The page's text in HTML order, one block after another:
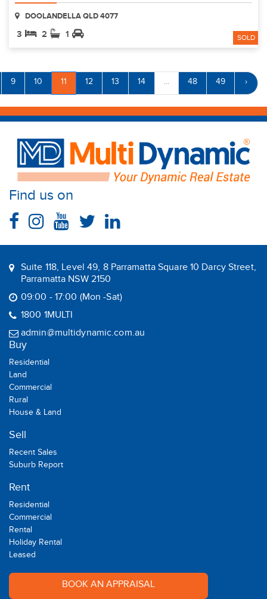
DOOLANDELLA QLD 4077
3 2 1 SOLD
9 10 11 12 13 14 ... 48 49 ›
Find us on
Suite 118, Level 49, 8 Parramatta Square 10 Darcy Street,
Parramatta NSW 2150
09:00 - 17:00 (Mon -Sat)
1800 1MULTI
admin@multidynamic.com.au
Buy
Residential
Land
Commercial
Rural
House & Land
Sell
Recent Sales
Suburb Report
Rent
Residential
Commercial
Rental
Holiday Rental
Leased
BOOK AN APPRAISAL